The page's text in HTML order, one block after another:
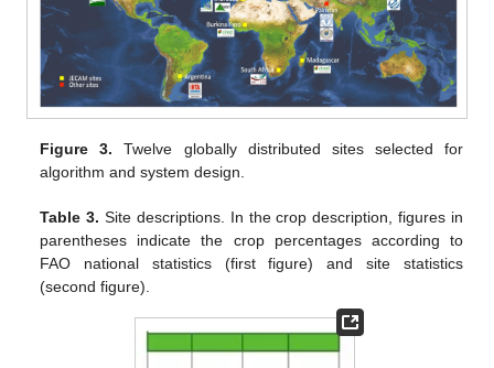
Figure 3. Twelve globally distributed sites selected for
algorithm and system design.
Table 3. Site descriptions. In the crop description, figures in
parentheses indicate the crop percentages according to
FAO national statistics (first figure) and site statistics
(second figure).